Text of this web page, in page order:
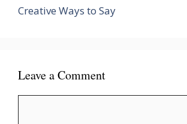
Creative Ways to Say
Leave a Comment